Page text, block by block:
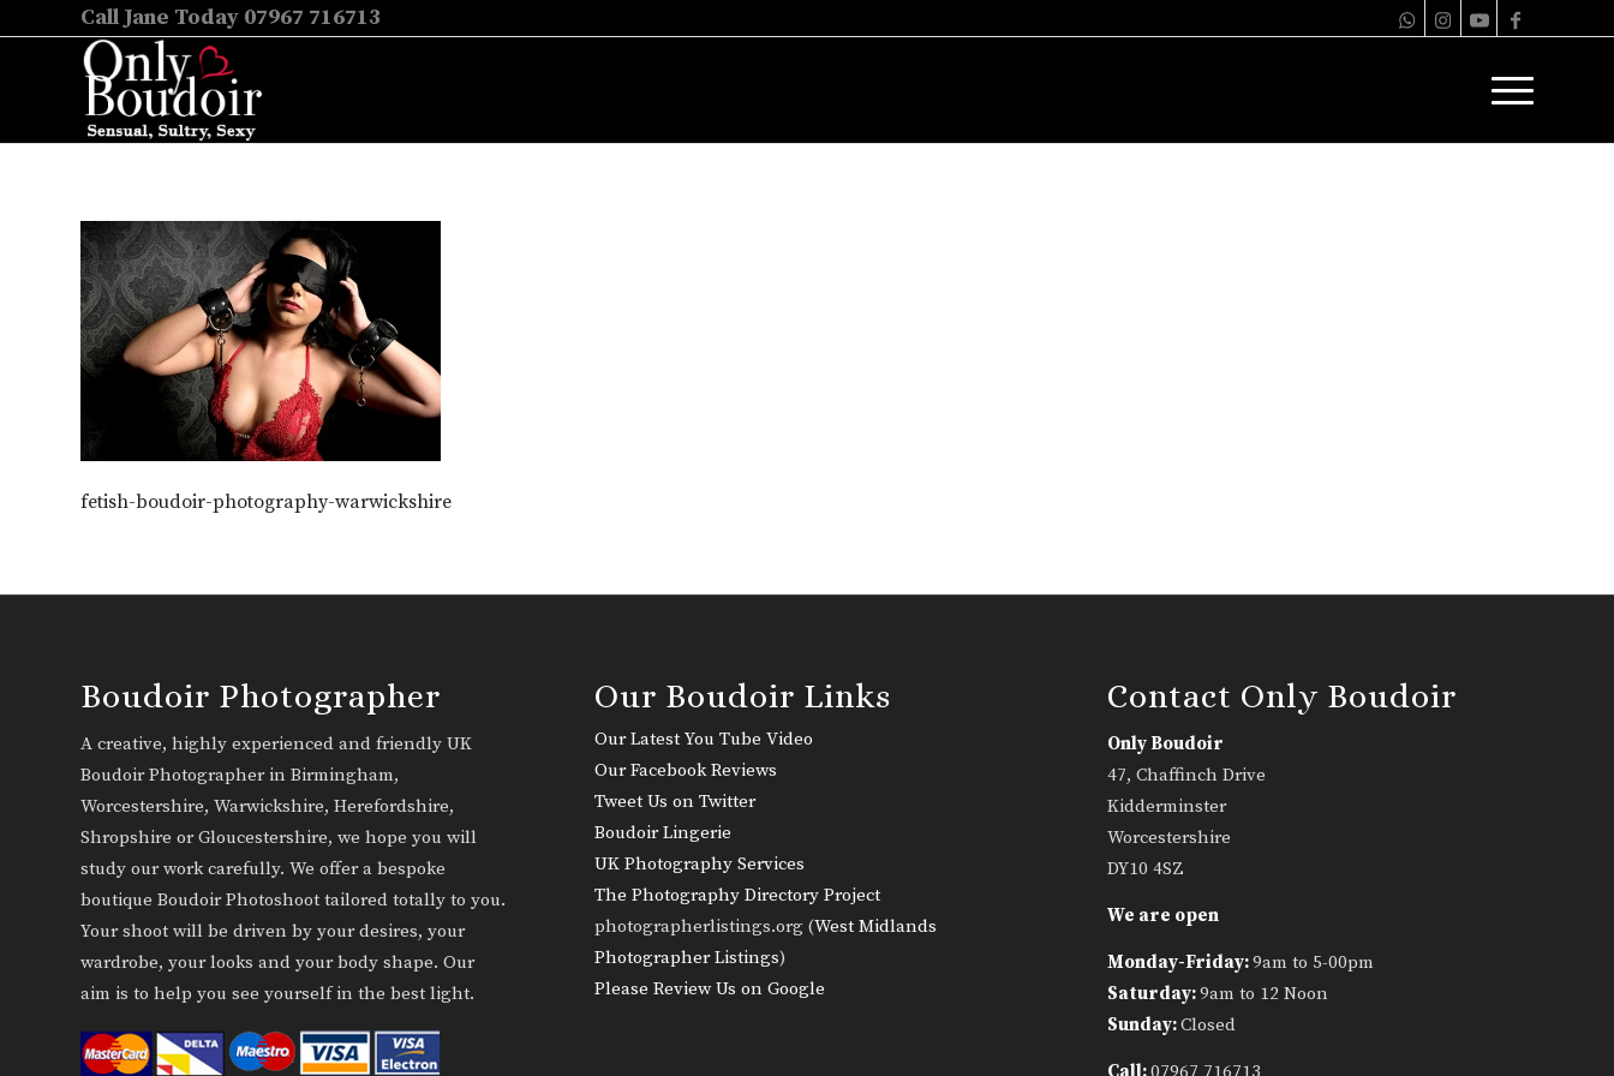
Call Jane Today 07967 716713
fetish-boudoir-photography-warwickshire
Boudoir Photographer
A creative, highly experienced and friendly UK
Boudoir Photographer in Birmingham,
Worcestershire, Warwickshire, Herefordshire,
Shropshire or Gloucestershire, we hope you will
study our work carefully. We offer a bespoke
boutique Boudoir Photoshoot tailored totally to you.
Your shoot will be driven by your desires, your
wardrobe, your looks and your body shape. Our
aim is to help you see yourself in the best light.
Our Boudoir Links
Our Latest You Tube Video
Our Facebook Reviews
Tweet Us on Twitter
Boudoir Lingerie
UK Photography Services
The Photography Directory Project
photographerlistings.org (West Midlands
Photographer Listings)
Please Review Us on Google
Contact Only Boudoir
Only Boudoir
47, Chaffinch Drive
Kidderminster
Worcestershire
DY10 4SZ
We are open
Monday-Friday:9am to 5-00pm
Saturday:9am to 12 Noon
Sunday:Closed
Call:07967 716713